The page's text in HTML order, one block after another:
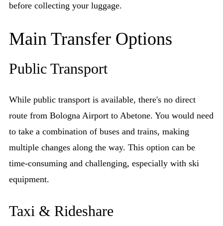
before collecting your luggage.
Main Transfer Options
Public Transport
While public transport is available, there's no direct
route from Bologna Airport to Abetone. You would need
to take a combination of buses and trains, making
multiple changes along the way. This option can be
time-consuming and challenging, especially with ski
equipment.
Taxi & Rideshare